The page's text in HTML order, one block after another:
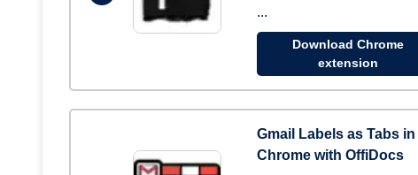
...
Download Chrome
extension
Gmail Labels as Tabs in
Chrome with OffiDocs